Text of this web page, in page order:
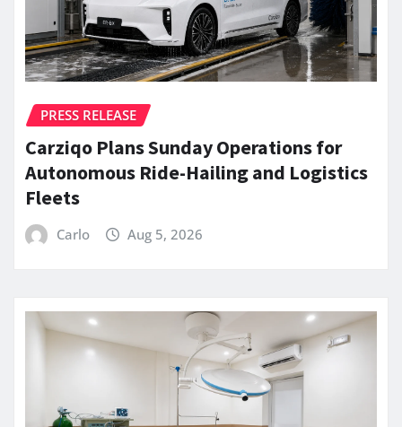
PRESS RELEASE
Carziqo Plans Sunday Operations for
Autonomous Ride-Hailing and Logistics
Fleets
Carlo Aug 5, 2026